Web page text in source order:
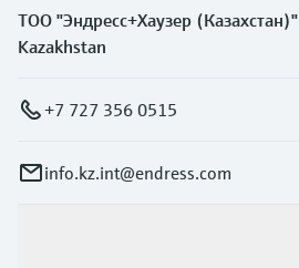
ТОО "Эндресс+Хаузер (Казахстан)"
Kazakhstan
+7 727 356 0515
info.kz.int@endress.com